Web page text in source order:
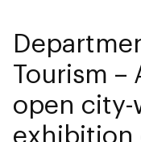
Tourism –
open
exhibition